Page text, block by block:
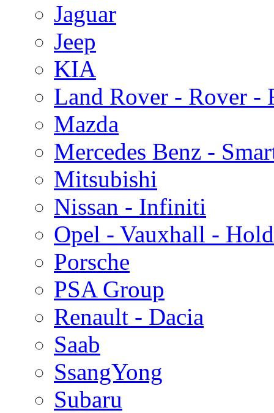
Jaguar
Jeep
KIA
Land Rover - Rover -
Mazda
Mercedes Benz -
Mitsubishi
Nissan - Infiniti
Opel - Vauxhall -
Porsche
PSA Group
Renault - Dacia
Saab
SsangYong
Subaru